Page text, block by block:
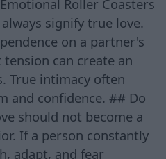
Roller Coasters
signify true love.
on a partner's
can create an
True intimacy often
and confidence. ## Do
should not become a
If a person constantly
adapt, and fear